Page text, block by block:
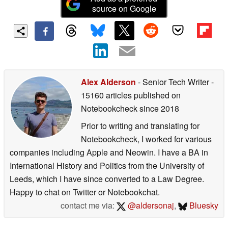
source on Google
Alex Alderson - Senior Tech Writer-
15160 articles published on
Notebookchecksince 2018
Prior to writing and translating for
Notebookcheck, I worked for various
companies including Apple and Neowin. I have a BA in
International History and Politics from the University of
Leeds, which I have since converted to a Law Degree.
Happy to chat on Twitter or Notebookchat.
contact me via:
@aldersonaj, Bluesky